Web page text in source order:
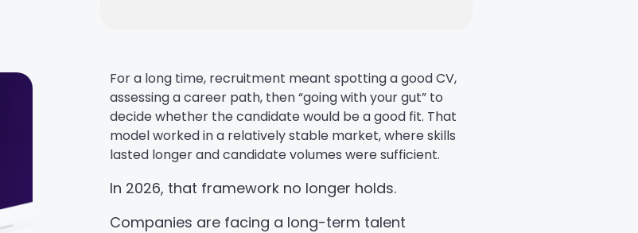
For a long time, recruitment meant spotting a good CV,
assessing a career path, then “going with your gut” to
decide whether the candidate would be a good fit. That
model worked in a relatively stable market, where skills
lasted longer and candidate volumes were sufficient.
In 2026, that framework no longer holds.
Companies are facing a long-term talent